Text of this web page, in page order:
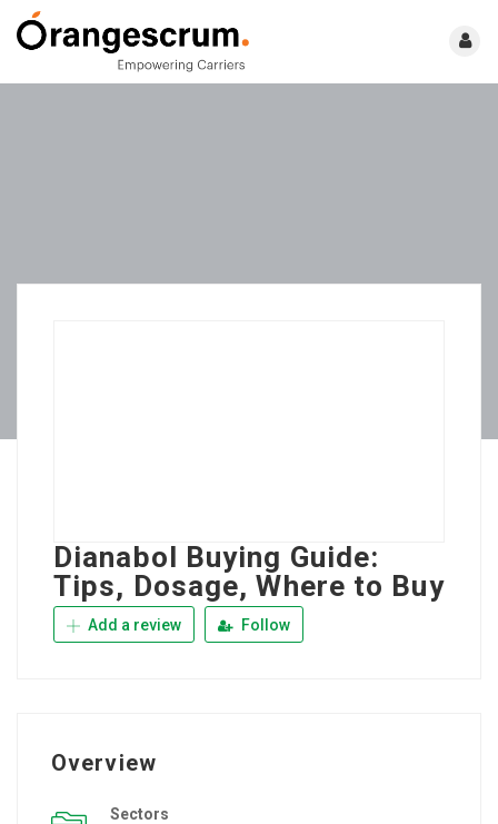
Dianabol Buying Guide:
Tips, Dosage, Where to Buy
Add a review Follow
Overview
Sectors